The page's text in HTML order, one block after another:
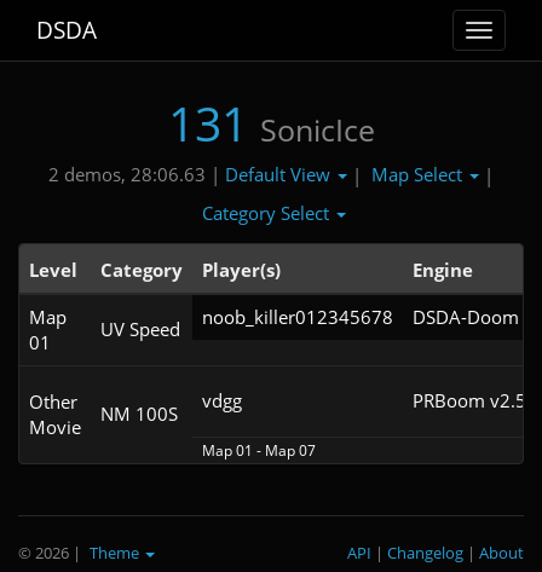
Toggle
DSDA
131 SonicIce
2 demos, 28:06.63 | Default View | Map Select
|
Category Select
Level Category Player(s)
Engine
Map
01
UV Speed noob_killer012345678 DSDA-Doom
Other
Movie
NM 100S
vdgg PRBoom
Map 01 - Map 07
© 2026 | Theme About
|
Changelog
|
API